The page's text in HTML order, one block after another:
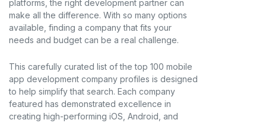
platforms, the right development partner can
make all the difference. With so many options
available, finding a company that fits your
needs and budget can be a real challenge.
This carefully curated list of the top 100 mobile
app development company profiles is designed
to help simplify that search. Each company
featured has demonstrated excellence in
creating high-performing iOS, Android, and